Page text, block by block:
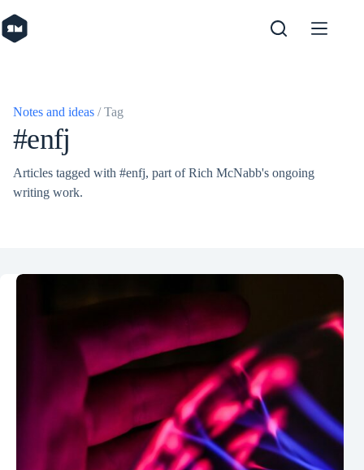
to
content
Notes and ideas / Tag
#enfj
Articles tagged with #enfj, part of Rich McNabb's ongoing
writing work.